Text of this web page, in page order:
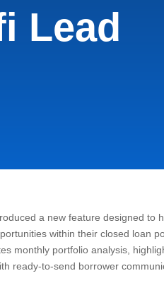
Lead
a new feature designed to
within their closed loan
monthly portfolio analysis,
ready-to-send borrower